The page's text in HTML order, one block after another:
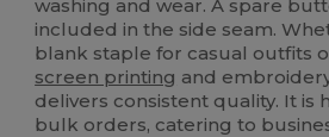
washing and wear. A spare
included in the side seam.
blank staple for casual outfits
screen printing and
delivers consistent quality. It is
bulk orders, catering to